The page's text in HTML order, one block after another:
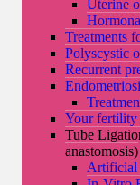
Uterine
Treatments
Polyscystic
Recurrent
Your fertility
Tube
anastomosis)
Artificial